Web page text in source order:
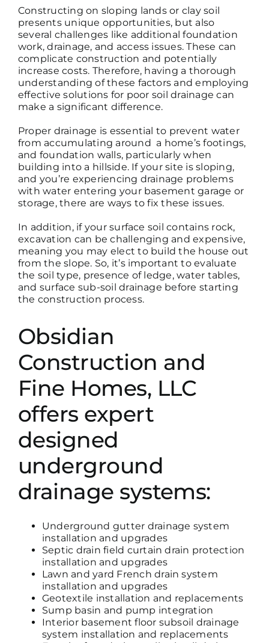
Constructing on sloping lands or clay soil
presents unique opportunities, but also
several challenges like additional foundation
work, drainage, and access issues. These can
complicate construction and potentially
increase costs. Therefore, having a thorough
understanding of these factors and employing
effective solutions for poor soil drainage can
make a significant difference.
Proper drainage is essential to prevent water
from accumulating around a home’s footings,
and foundation walls, particularly when
building into a hillside. If your site is sloping,
and you’re experiencing drainage problems
with water entering your basement garage or
storage, there are ways to fix these issues.
In addition, if your surface soil contains rock,
excavation can be challenging and expensive,
meaning you may elect to build the house out
from the slope. So, it’s important to evaluate
the soil type, presence of ledge, water tables,
and surface sub-soil drainage before starting
the construction process.
Obsidian
Construction and
Fine Homes, LLC
offers expert
designed
underground
drainage systems:
Underground gutter drainage system
installation and upgrades
Septic drain field curtain drain protection
installation and upgrades
Lawn and yard French drain system
installation and upgrades
Geotextile installation and replacements
Sump basin and pump integration
Interior basement floor subsoil drainage
system installation and replacements